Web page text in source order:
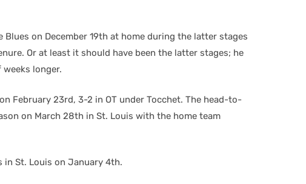
on December 19th at home during the latter stages
Or at least it should have been the latter stages; he
longer.
February 23rd, 3-2 in OT under Tocchet. The head-to-
on March 28th in St. Louis with the home team
in St. Louis on January 4th.